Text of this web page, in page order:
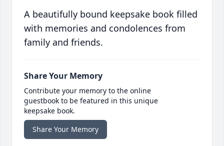
A beautifully bound keepsake book filled
with memories and condolences from
family and friends.
Share Your Memory
Contribute your memory to the online
guestbook to be featured in this unique
keepsake book.
Share Your Memory